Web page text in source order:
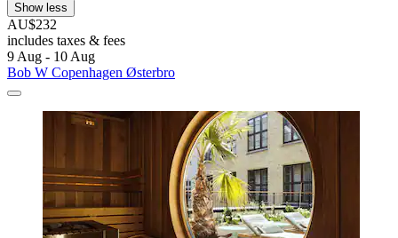
Show less
AU$232
includes taxes & fees
9 Aug - 10 Aug
Bob W Copenhagen Østerbro